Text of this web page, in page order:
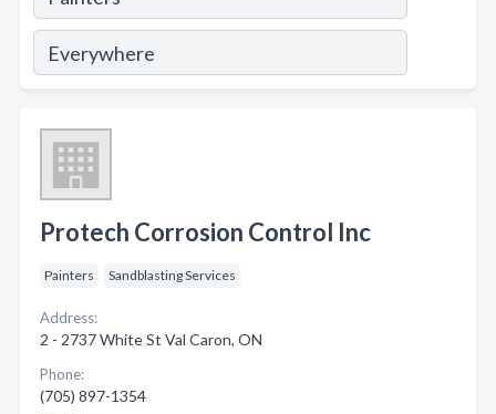
Protech Corrosion Control Inc
Painters Sandblasting Services
Address:
2 - 2737 White St Val Caron, ON
Phone:
(705) 897-1354